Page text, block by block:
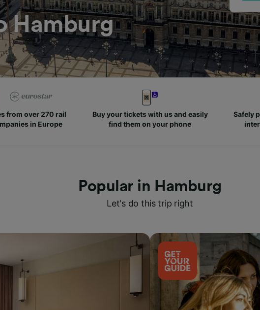
Hamburg
from over 270 rail
in Europe
Buy your tickets with us and easily
find them on your phone
Safely
Popular in Hamburg
Let's do this trip right